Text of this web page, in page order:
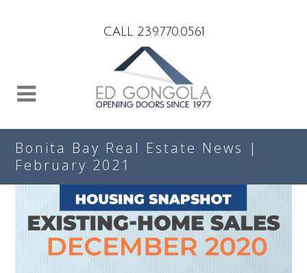
CALL 239.770.0561
Bonita Bay Real Estate News |
February 2021